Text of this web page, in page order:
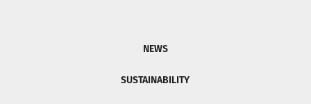
NEWS
SUSTAINABILITY